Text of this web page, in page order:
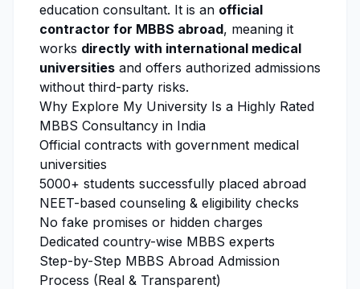
education consultant. It is an official
contractor for MBBS abroad, meaning it
works directly with international medical
universities and offers authorized admissions
without third-party risks.
Why Explore My University Is a Highly Rated
MBBS Consultancy in India
Official contracts with government medical
universities
5000+ students successfully placed abroad
NEET-based counseling & eligibility checks
No fake promises or hidden charges
Dedicated country-wise MBBS experts
Step-by-Step MBBS Abroad Admission
Process (Real & Transparent)